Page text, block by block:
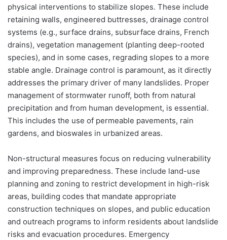
physical interventions to stabilize slopes. These include
retaining walls, engineered buttresses, drainage control
systems (e.g., surface drains, subsurface drains, French
drains), vegetation management (planting deep-rooted
species), and in some cases, regrading slopes to a more
stable angle. Drainage control is paramount, as it directly
addresses the primary driver of many landslides. Proper
management of stormwater runoff, both from natural
precipitation and from human development, is essential.
This includes the use of permeable pavements, rain
gardens, and bioswales in urbanized areas.
Non-structural measures focus on reducing vulnerability
and improving preparedness. These include land-use
planning and zoning to restrict development in high-risk
areas, building codes that mandate appropriate
construction techniques on slopes, and public education
and outreach programs to inform residents about landslide
risks and evacuation procedures. Emergency